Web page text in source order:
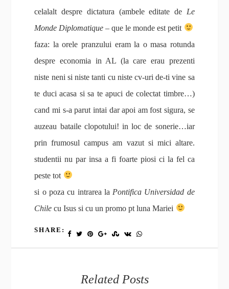
celalalt despre dictatura (ambele editate de Le
Monde Diplomatique – que le monde est petit
faza: la orele pranzului eram la o masa rotunda
despre economia in AL (la care erau prezenti
niste neni si niste tanti cu niste cv-uri de-ti vine sa
te duci acasa si sa te apuci de colectat timbre…)
cand mi s-a parut intai dar apoi am fost sigura, se
auzeau bataile clopotului! in loc de sonerie…iar
prin frumosul campus am vazut si mici altare.
studentii nu par insa a fi foarte piosi ci la fel ca
peste tot
si o poza cu intrarea la Pontifica Universidad de
Chile cu Isus si cu un promo pt luna Mariei
SHARE:
Related Posts